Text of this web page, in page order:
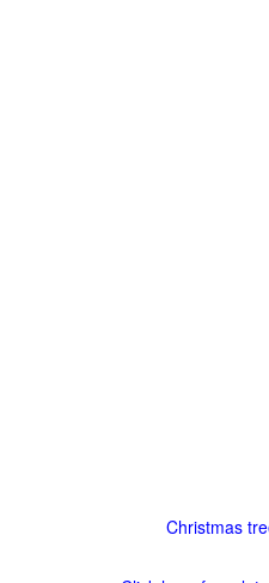
Christmas